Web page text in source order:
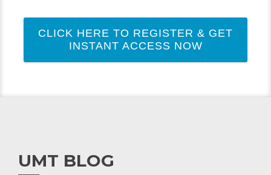
CLICK HERE TO REGISTER & GET
INSTANT ACCESS NOW
UMT BLOG